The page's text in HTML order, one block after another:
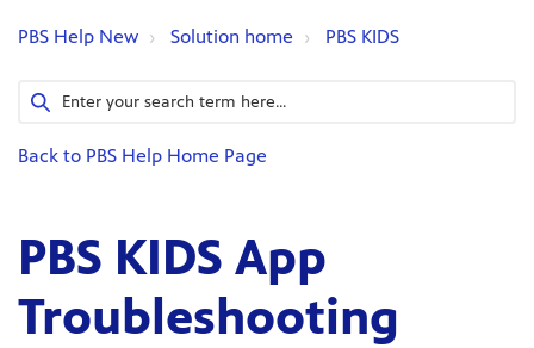
PBS Help New Solution home PBS KIDS
Back to PBS Help Home Page
PBS KIDS App
Troubleshooting